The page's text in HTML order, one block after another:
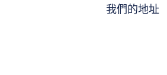
我們的地址